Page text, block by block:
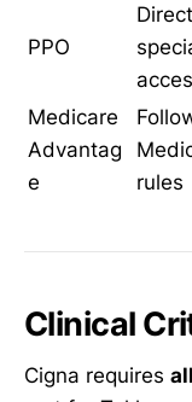
PPO
Direct
Medicare
Advantag
e
rules
Clinical
Cigna requires all